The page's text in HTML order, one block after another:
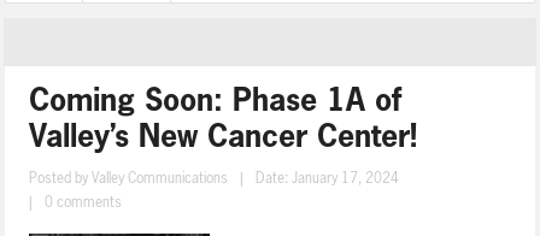
Coming Soon: Phase 1A of
Valley’s New Cancer Center!
Posted by Valley Communications
Date: January 17, 2024
0 comments